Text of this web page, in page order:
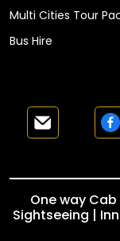
Multi Cities Tour
Bus Hire
One way
Sightseeing |